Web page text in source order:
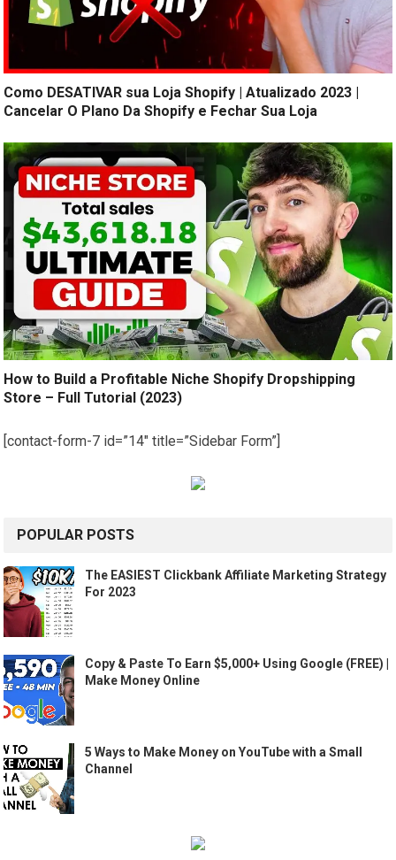
Como DESATIVAR sua Loja Shopify | Atualizado 2023 |
Cancelar O Plano Da Shopify e Fechar Sua Loja
How to Build a Profitable Niche Shopify Dropshipping
Store – Full Tutorial (2023)
[contact-form-7 id=”14″ title=”Sidebar Form”]
POPULAR POSTS
The EASIEST Clickbank Affiliate Marketing Strategy
For 2023
Copy & Paste To Earn $5,000+ Using Google (FREE) |
Make Money Online
5 Ways to Make Money on YouTube with a Small
Channel